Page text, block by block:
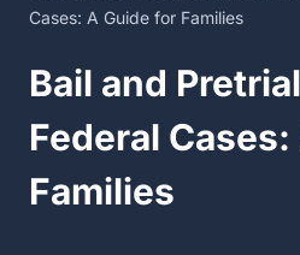
Cases: A Guide for Families
Bail and
Federal
Families